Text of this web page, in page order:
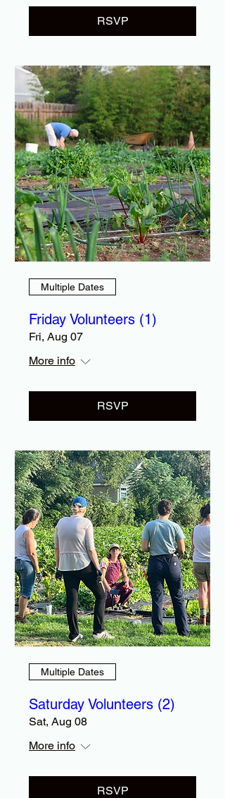
RSVP
Multiple Dates
Friday Volunteers (1)
Fri, Aug 07
More info
RSVP
Multiple Dates
Saturday Volunteers (2)
Sat, Aug 08
More info
RSVP